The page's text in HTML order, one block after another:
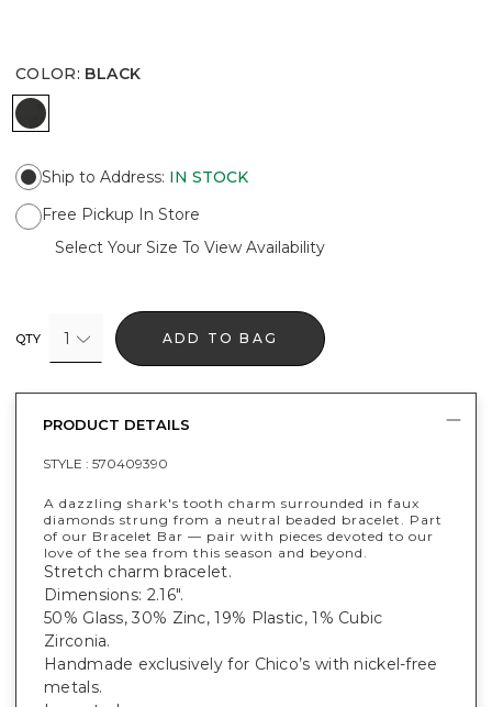
COLOR: BLACK
BLACK
Ship to Address: IN STOCK
Free Pickup In Store
Select Your Size To View Availability
QTY 1 ADD TO BAG
PRODUCT DETAILS
STYLE : 570409390
A dazzling shark's tooth charm surrounded in faux
diamonds strung from a neutral beaded bracelet. Part
of our Bracelet Bar — pair with pieces devoted to our
love of the sea from this season and beyond.
Stretch charm bracelet.
Dimensions: 2.16".
50% Glass, 30% Zinc, 19% Plastic, 1% Cubic
Zirconia.
Handmade exclusively for Chico’s with nickel-free
metals.